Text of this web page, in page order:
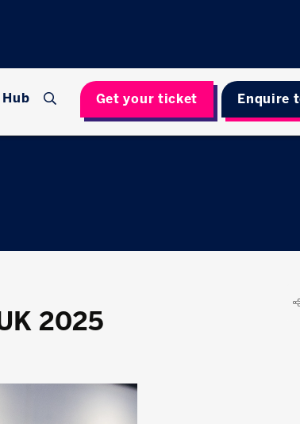
Get your ticket Enquire
2025